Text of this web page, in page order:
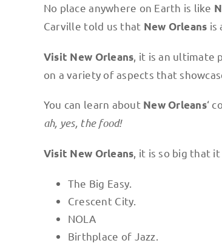
No place anywhere on Earth is like
Carville told us that New Orleans is
Visit New Orleans , it is an ultimate
on a variety of aspects that
You can learn about New Orleans‘
ah, yes, the food!
Visit New Orleans , it is so big that
The Big Easy.
Crescent City.
NOLA
Birthplace of Jazz.